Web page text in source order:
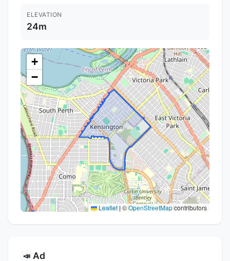
ELEVATION
24m
+
−
Leaflet|©OpenStreetMapcontributors
📣 Ad